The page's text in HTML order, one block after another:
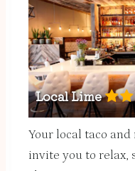
Local Lime
Your local taco
invite you to relax,